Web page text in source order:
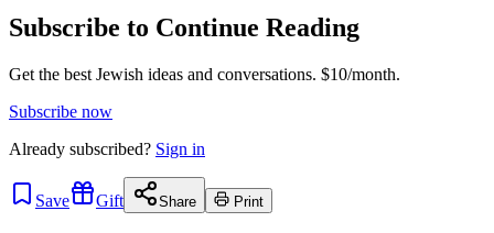
Subscribe to Continue Reading
Get the best Jewish ideas and conversations. $10/month.
Subscribe now
Already subscribed? Sign in
Save Gift Share Print